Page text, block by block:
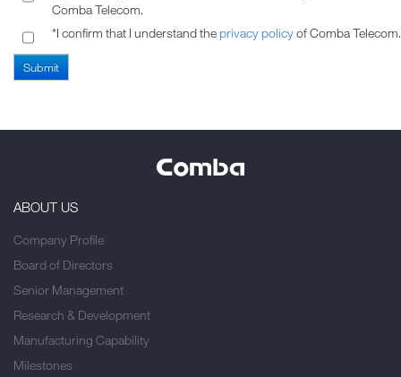
Comba Telecom.
*I confirm that I understand theprivacy policyof Comba Telecom.
ABOUT US
Company Profile
Board of Directors
Senior Management
Research & Development
Manufacturing Capability
Milestones